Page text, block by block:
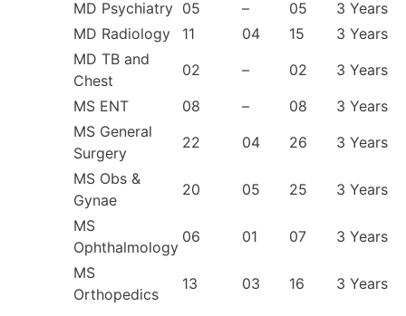
MD Psychiatry 05 – 05
3 Years
MD Radiology
11 04 15
3 Years
MD TB and
Chest
02 – 02
3 Years
MS ENT
08 – 08
3 Years
MS General
Surgery
22 04 26
3 Years
MS Obs &
Gynae
20 05 25
3 Years
MS
Ophthalmology
06 01 07
3 Years
MS
Orthopedics
13 03 16 3 Years